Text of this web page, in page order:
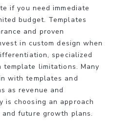
if you need immediate
budget. Templates
and proven
in custom design when
specialized
limitations. Many
with templates and
as revenue and
is choosing an approach
future growth plans.